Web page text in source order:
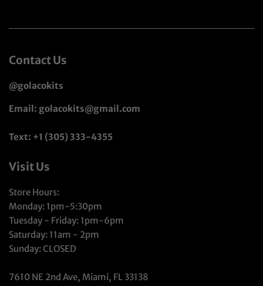
Contact Us
@golacokits
Email: golacokits@gmail.com
Text: +1 (305) 333-4355
Visit Us
Store Hours:
Monday: 1pm-5:30pm
Tuesday - Friday: 1pm-6pm
Saturday: 11am - 2pm
Sunday: CLOSED
7610 NE 2nd Ave, Miami, FL 33138